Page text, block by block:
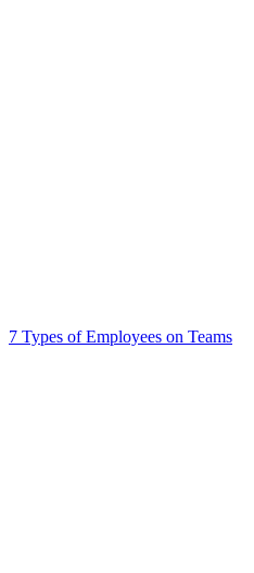
7 Types of Employees on Teams